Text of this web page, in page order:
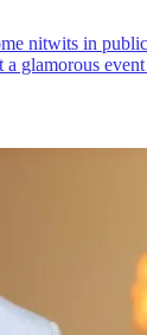
nitwits in
a glamorous